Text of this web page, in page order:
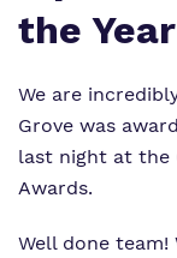
the
We are
Grove was
last night at the
Awards.
Well done